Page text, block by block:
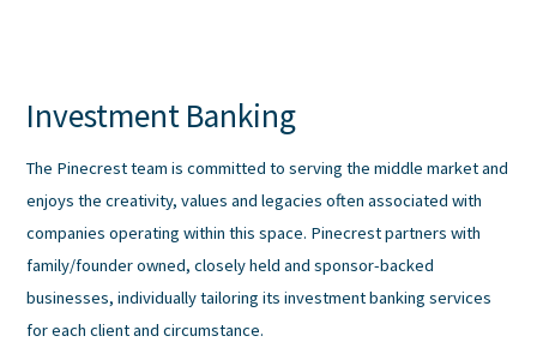
Investment Banking
The Pinecrest team is committed to serving the middle market and
enjoys the creativity, values and legacies often associated with
companies operating within this space. Pinecrest partners with
family/founder owned, closely held and sponsor-backed
businesses, individually tailoring its investment banking services
for each client and circumstance.